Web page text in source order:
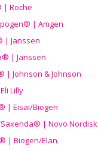
| Roche
| Amgen
| Janssen
| Janssen
| Johnson & Johnson
Lilly
| Eisai/Biogen
| Novo Nordisk
| Biogen/Elan